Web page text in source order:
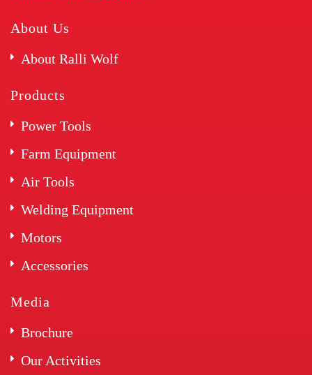
About Us
About Ralli Wolf
Products
Power Tools
Farm Equipment
Air Tools
Welding Equipment
Motors
Accessories
Media
Brochure
Our Activities